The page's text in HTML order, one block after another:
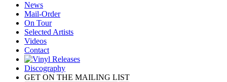
News
Mail-Order
On Tour
Selected Artists
Videos
Contact
Discography
GET ON THE MAILING LIST